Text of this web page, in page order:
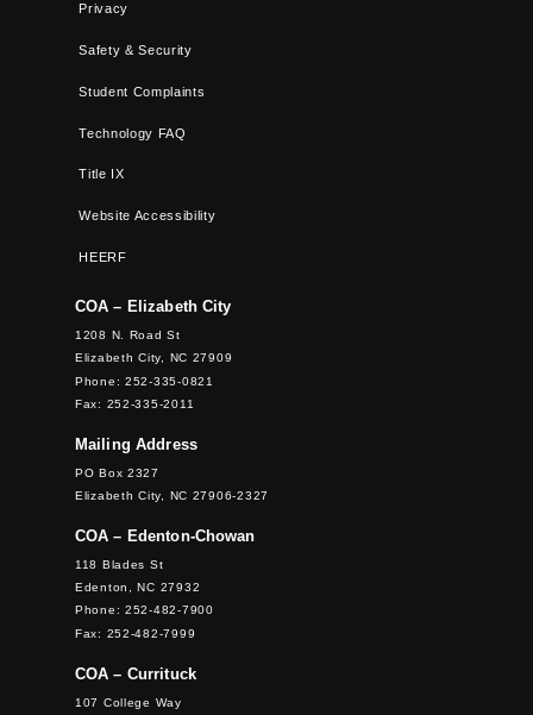
Privacy
Safety & Security
Student Complaints
Technology FAQ
Title IX
Website Accessibility
HEERF
COA – Elizabeth City
1208 N. Road St
Elizabeth City, NC 27909
Phone: 252-335-0821
Fax: 252-335-2011
Mailing Address
PO Box 2327
Elizabeth City, NC 27906-2327
COA – Edenton-Chowan
118 Blades St
Edenton, NC 27932
Phone: 252-482-7900
Fax: 252-482-7999
COA – Currituck
107 College Way